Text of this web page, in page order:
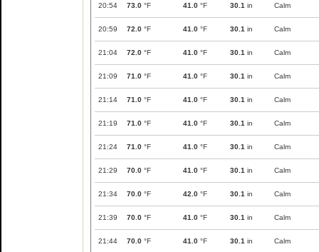
20:54 73.0 °F 41.0 °F 30.1 in Calm
20:59 72.0 °F 41.0 °F 30.1 in Calm
21:04 72.0 °F 41.0 °F 30.1 in Calm
21:09 71.0 °F 41.0 °F 30.1 in Calm
21:14 71.0 °F 41.0 °F 30.1 in Calm
21:19 71.0 °F 41.0 °F 30.1 in Calm
21:24 71.0 °F 41.0 °F 30.1 in Calm
21:29 70.0 °F 41.0 °F 30.1 in Calm
21:34 70.0 °F 42.0 °F 30.1 in Calm
21:39 70.0 °F 41.0 °F 30.1 in Calm
21:44 70.0 °F 41.0 °F 30.1 in Calm